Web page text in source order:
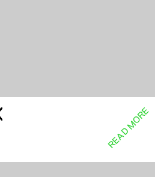
READ MORE